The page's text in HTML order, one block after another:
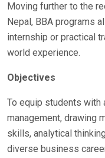
Moving further to the
Nepal, BBA programs
internship or practical
world experience.
Objectives
To equip students with
management, drawing
skills, analytical
diverse business